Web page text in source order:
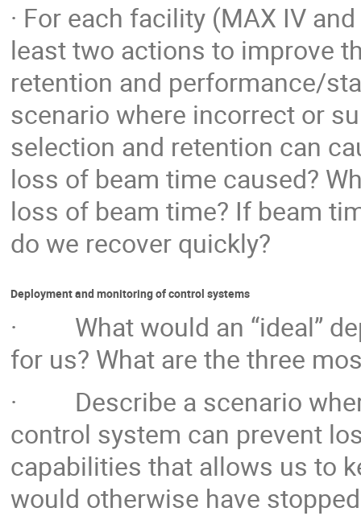
· For each facility (MAX IV
least two actions to improve
retention and performance/
scenario where incorrect or
selection and retention can
loss of beam time caused?
loss of beam time? If beam
do we recover quickly?
Deployment and monitoring of control systems
· What would an “ideal”
for us? What are the three
· Describe a scenario
control system can prevent
capabilities that allows us to
would otherwise have